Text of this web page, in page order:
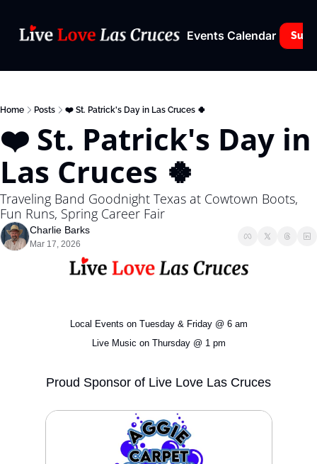
Events Calendar
Home Posts ❤️ St. Patrick's Day in Las Cruces 🍀
❤️ St. Patrick's Day in
Las Cruces 🍀
Traveling Band Goodnight Texas at Cowtown Boots,
Fun Runs, Spring Career Fair
Charlie Barks
Mar 17, 2026
Local Events on Tuesday & Friday @ 6 am
Live Music on Thursday @ 1 pm
Proud Sponsor of Live Love Las Cruces